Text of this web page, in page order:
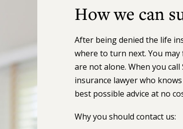
How we can
After being denied the life
where to turn next. You
are not alone. When you
insurance lawyer who
best possible advice at no
Why you should contact us: